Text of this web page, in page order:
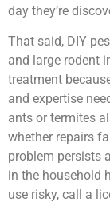
day they’re
That said, DIY
and large rodent
treatment
and expertise
ants or termites
whether repairs
problem persists
in the household
use risky, call a